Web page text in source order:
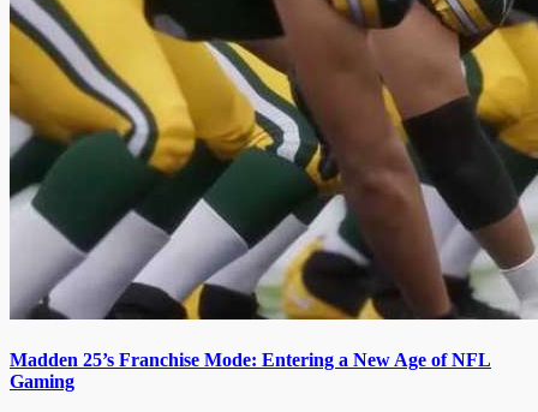
Madden 25’s Franchise Mode: Entering a New Age of NFL
Gaming